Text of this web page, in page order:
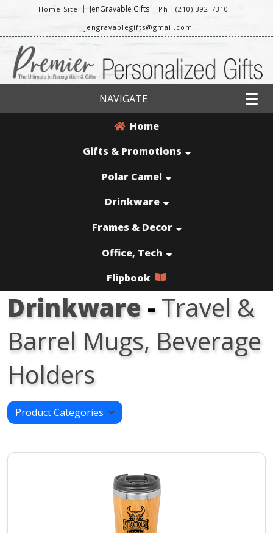
Home Site | JenGravable Gifts
Ph: (210) 392-7310
jengravablegifts@gmail.com
NAVIGATE
Home
Gifts & Promotions
Polar Camel
Drinkware
Frames & Decor
Office, Tech
Flipbook
Drinkware-Travel &
Barrel Mugs, Beverage
Holders
Product Categories